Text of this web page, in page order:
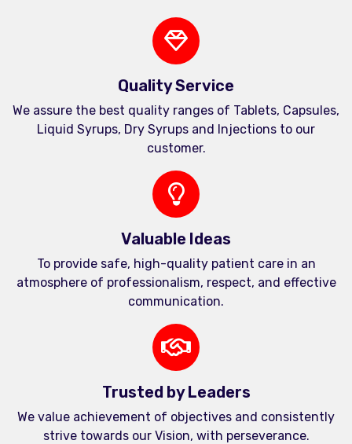
Quality Service
We assure the best quality ranges of Tablets, Capsules,
Liquid Syrups, Dry Syrups and Injections to our
customer.
Valuable Ideas
To provide safe, high-quality patient care in an
atmosphere of professionalism, respect, and effective
communication.
Trusted by Leaders
We value achievement of objectives and consistently
strive towards our Vision, with perseverance.